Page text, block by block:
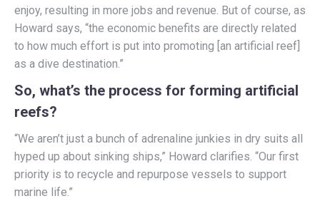
enjoy, resulting in more jobs and revenue. But of course, as
Howard says, “the economic benefits are directly related
to how much effort is put into promoting [an artificial reef]
as a dive destination.”
So, what’s the process for forming artificial
reefs?
“We aren’t just a bunch of adrenaline junkies in dry suits all
hyped up about sinking ships,” Howard clarifies. “Our first
priority is to recycle and repurpose vessels to support
marine life.”